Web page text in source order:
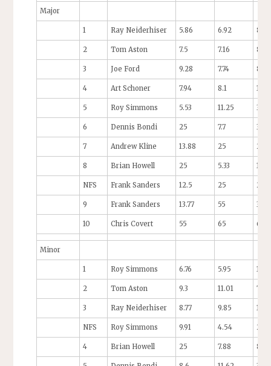
Major
1 Ray Neiderhiser 5.86 6.92 8.62
2 Tom Aston 7.5 7.16 8.54
3 Joe Ford 9.28 7.74 8.14
4 Art Schoner 7.94 8.1
5 Roy Simmons 5.53 11.25 35
6 Dennis Bondi 25 7.7 35
7 Andrew Kline 13.88 25 25
8 Brian Howell 25 5.33
NFS Frank Sanders 12.5 25 25
9 Frank Sanders 13.77 55 35
10 Chris Covert 55 65 65
Minor
1 Roy Simmons 6.76 5.95
2 Tom Aston 9.3 11.01 7.01
3 Ray Neiderhiser 8.77 9.85
NFS Roy Simmons 9.91 4.54 25
4 Brian Howell 25 7.88 8.19